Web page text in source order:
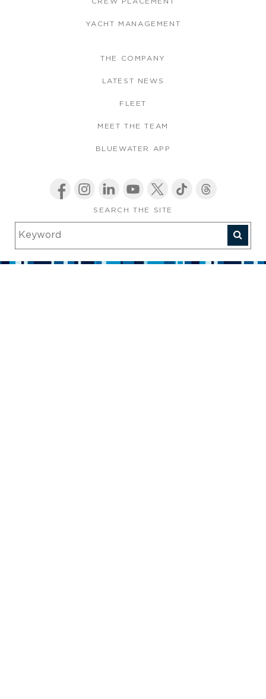
CREW PLACEMENT
YACHT MANAGEMENT
THE COMPANY
LATEST NEWS
FLEET
MEET THE TEAM
BLUEWATER APP
SEARCH THE SITE